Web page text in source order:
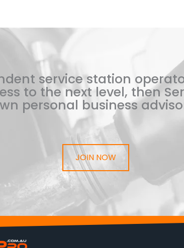
service station
to the next level, then
personal business
JOIN NOW